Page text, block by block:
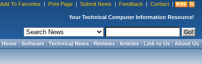
Add To Favorites | Print Page | Submit News | Feedback | Contact |
Your Technical Computer Information Resource!
Home|Software|Technical News|Reviews|Articles|Link to Us|About Us